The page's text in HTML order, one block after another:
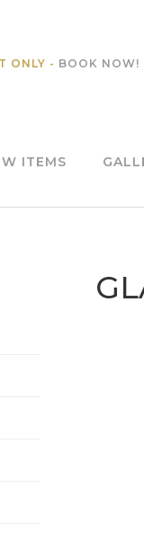
ONLY - BOOK NOW!
ITEMS